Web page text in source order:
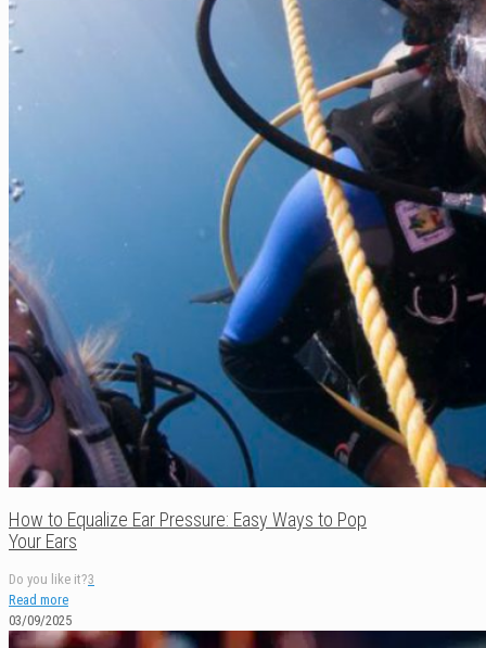
How to Equalize Ear Pressure: Easy Ways to Pop
Your Ears
Do you like it?3
Read more
03/09/2025